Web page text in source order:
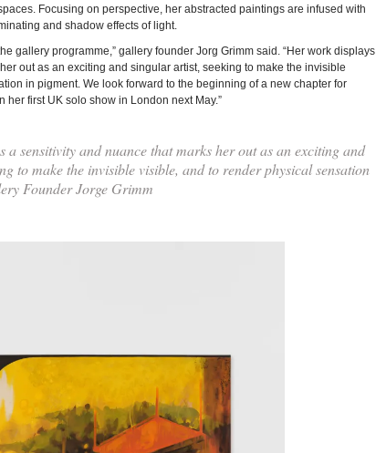
Focusing on perspective, her abstracted paintings are infused with
and shadow effects of light.
gallery programme,” gallery founder Jorg Grimm said. “Her work displays
out as an exciting and singular artist, seeking to make the invisible
in pigment. We look forward to the beginning of a new chapter for
her first UK solo show in London next May.”
a sensitivity and nuance that marks her out as an exciting and
to make the invisible visible, and to render physical sensation
Founder Jorge Grimm